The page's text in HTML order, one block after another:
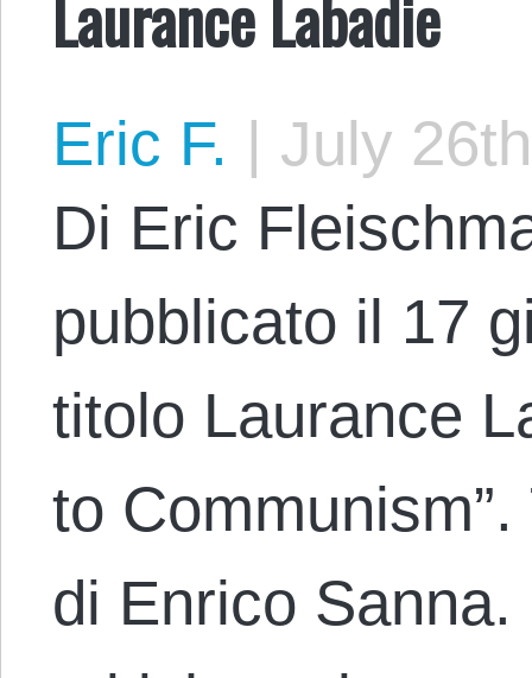
Laurance Labadie
Eric F. | July
Di Eric
pubblicato il 17
titolo Laurance
to
di Enrico